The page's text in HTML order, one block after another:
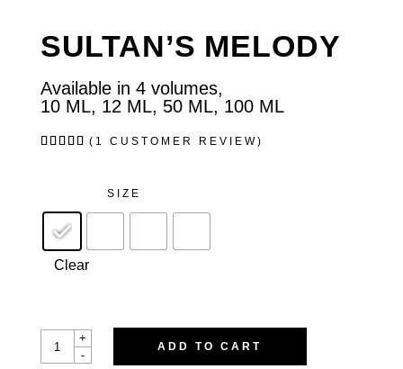
SULTAN’S MELODY
Available in 4 volumes,
10 ML, 12 ML, 50 ML, 100 ML
Rated
1
customer
rating
( 1 CUSTOMER REVIEW)
SIZE
Clear
SULTAN’S
MELODY
QUANTITY
-
+
ADD TO CART